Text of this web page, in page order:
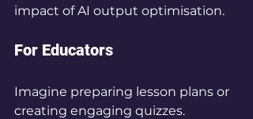
impact of AI output optimisation.
For Educators
Imagine preparing lesson plans or
creating engaging quizzes.